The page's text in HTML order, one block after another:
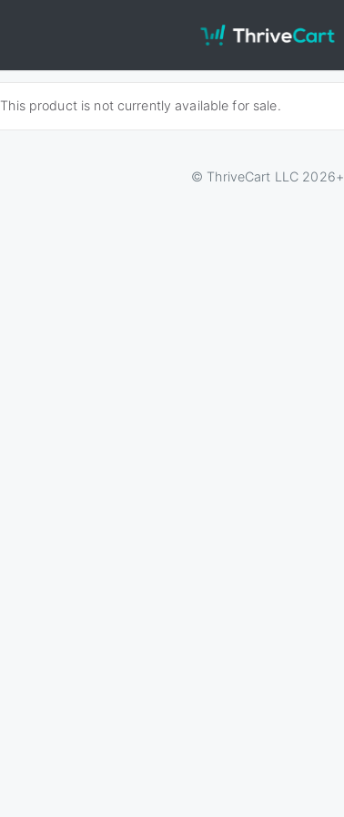
This product is not currently available for sale.
© ThriveCart LLC 2026+